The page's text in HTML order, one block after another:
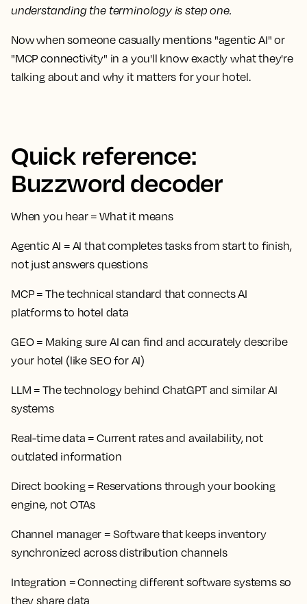
understanding the terminology is step one.
Now when someone casually mentions "agentic AI" or
"MCP connectivity" in a you'll know exactly what they're
talking about and why it matters for your hotel.
Quick reference:
Buzzword decoder
When you hear=What it means
Agentic AI = AI that completes tasks from start to finish,
not just answers questions
MCP= The technical standard that connects AI
platforms to hotel data
GEO= Making sure AI can find and accurately describe
your hotel (like SEO for AI)
LLM = The technology behind ChatGPT and similar AI
systems
Real-time data = Current rates and availability, not
outdated information
Direct booking= Reservations through your booking
engine, not OTAs
Channel manager = Software that keeps inventory
synchronized across distribution channels
Integration = Connecting different software systems so
they share data